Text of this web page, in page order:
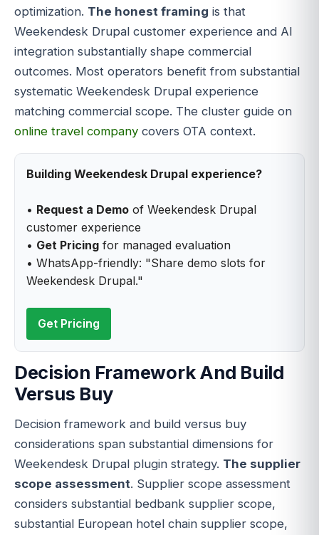
optimization. The honest framing is that
Weekendesk Drupal customer experience and AI
integration substantially shape commercial
outcomes. Most operators benefit from substantial
systematic Weekendesk Drupal experience
matching commercial scope. The cluster guide on
online travel company covers OTA context.
Building Weekendesk Drupal experience?
• Request a Demo of Weekendesk Drupal
customer experience
• Get Pricing for managed evaluation
• WhatsApp-friendly: "Share demo slots for
Weekendesk Drupal."
Get Pricing
Decision Framework And Build
Versus Buy
Decision framework and build versus buy
considerations span substantial dimensions for
Weekendesk Drupal plugin strategy. The supplier
scope assessment. Supplier scope assessment
considers substantial bedbank supplier scope,
substantial European hotel chain supplier scope,